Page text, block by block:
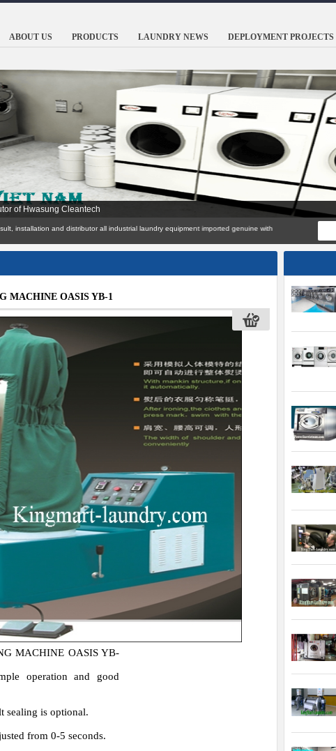
ABOUT US PRODUCTS LAUNDRY NEWS DEPLOYMENT PROJECTS
Resoft, army ..
consult, installation and distributor all industrial laundry equipment imported genuine with
MACHINE OASIS YB-1
MACHINE OASIS YB-
operation and good
sealing is optional.
from 0-5 seconds.
bag is adjustable.
Green, Blue, Orange and